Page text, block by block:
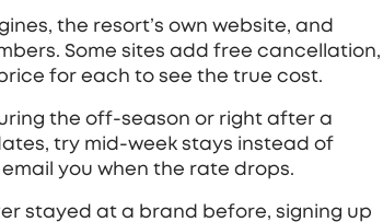
the resort’s own website, and
Some sites add free cancellation,
for each to see the true cost.
the off‑season or right after a
try mid‑week stays instead of
you when the rate drops.
stayed at a brand before, signing up